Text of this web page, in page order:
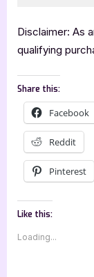
Disclaimer: As
qualifying
Share this:
Facebook
Reddit
Pinterest
Like this:
Loading...